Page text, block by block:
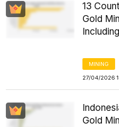
13
Gold
MINING
27/04/2026
Gold